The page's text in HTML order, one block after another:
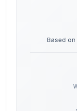
Based